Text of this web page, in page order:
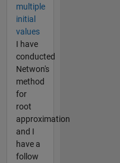
multiple
initial
values
I have
conducted
Netwon's
method
for
root
approximation
and I
have a
follow